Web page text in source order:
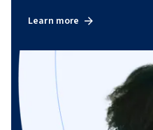
Learn more